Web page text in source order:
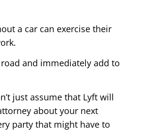
a car can exercise their
and immediately add to
just assume that Lyft will
about your next
party that might have to